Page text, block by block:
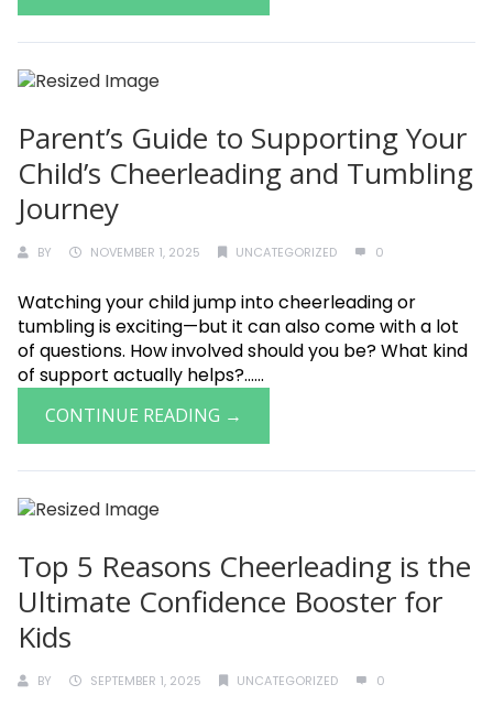
Parent’s Guide to Supporting Your
Child’s Cheerleading and Tumbling
Journey
BY NOVEMBER 1, 2025 UNCATEGORIZED 0
Watching your child jump into cheerleading or
tumbling is exciting—but it can also come with a lot
of questions. How involved should you be? What kind
of support actually helps?......
CONTINUE READING →
Top 5 Reasons Cheerleading is the
Ultimate Confidence Booster for
Kids
BY SEPTEMBER 1, 2025 UNCATEGORIZED 0